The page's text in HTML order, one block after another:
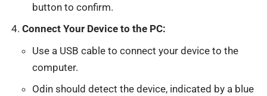
button to confirm.
Connect Your Device to the PC:
Use a USB cable to connect your device to the
computer.
Odin should detect the device, indicated by a blue